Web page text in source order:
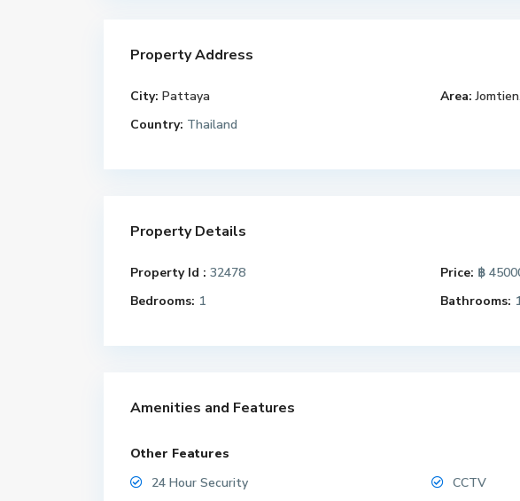
Property Address
City: Pattaya Area: Jomtien
Country: Thailand
Property Details
Property Id : 32478 Price: ฿
Bedrooms: 1 Bathrooms:
Amenities and Features
Other Features
24 Hour Security
CCTV